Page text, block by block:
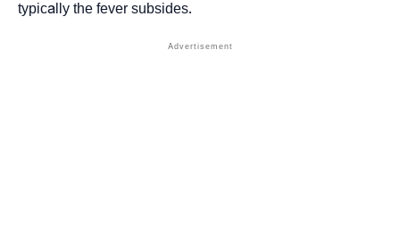
typically the fever subsides.